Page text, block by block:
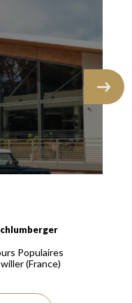
100% récoltants
Populaires
(France)